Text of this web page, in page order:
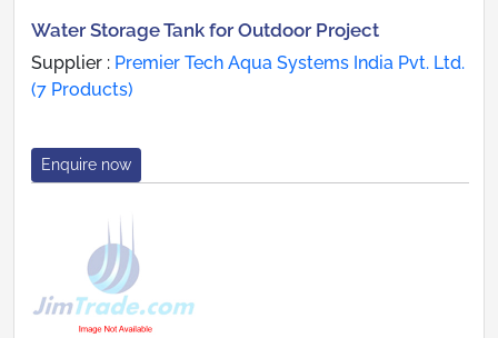
Water Storage Tank for Outdoor Project
Supplier : Premier Tech Aqua Systems India Pvt. Ltd.
(7 Products)
Enquire now